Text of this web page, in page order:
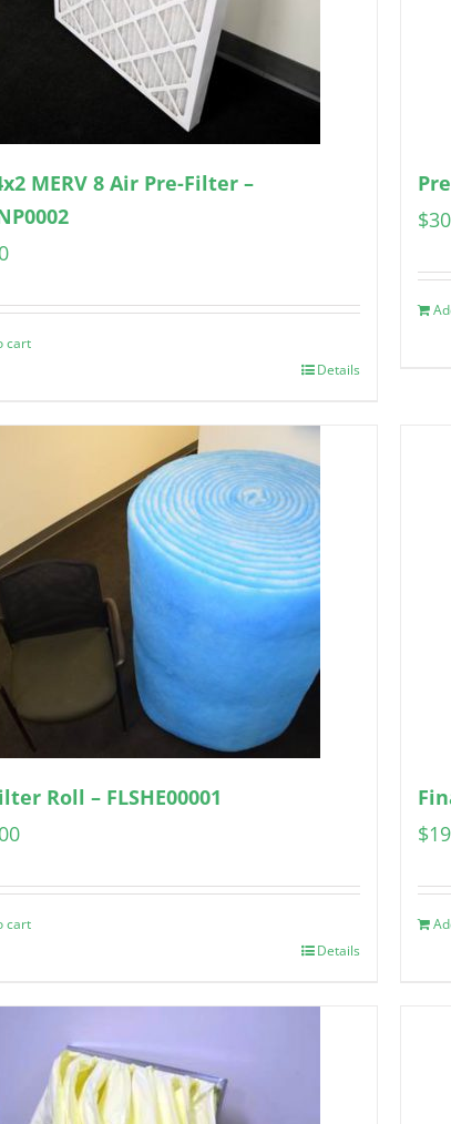
MERV 8 Air Pre-Filter –
cart
Details
$
Roll – FLSHE00001
cart
Details
$